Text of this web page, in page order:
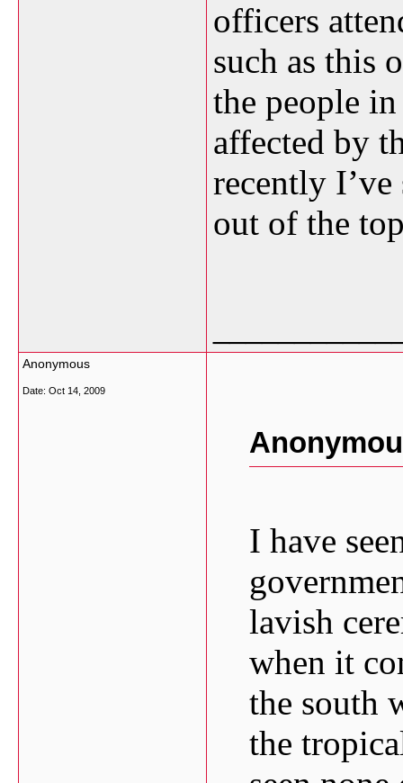
officers
such as this
the people
affected by
recently
out of the
Anonymous
Date: Oct 14, 2009
I have
lavish
when it
the south
the